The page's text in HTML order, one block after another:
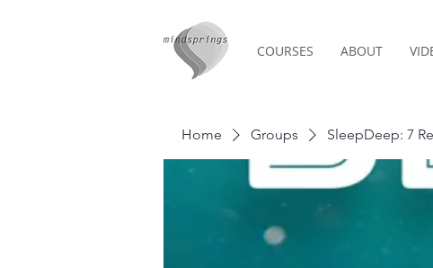
COURSES ABOUT
Home Groups SleepDeep: 7